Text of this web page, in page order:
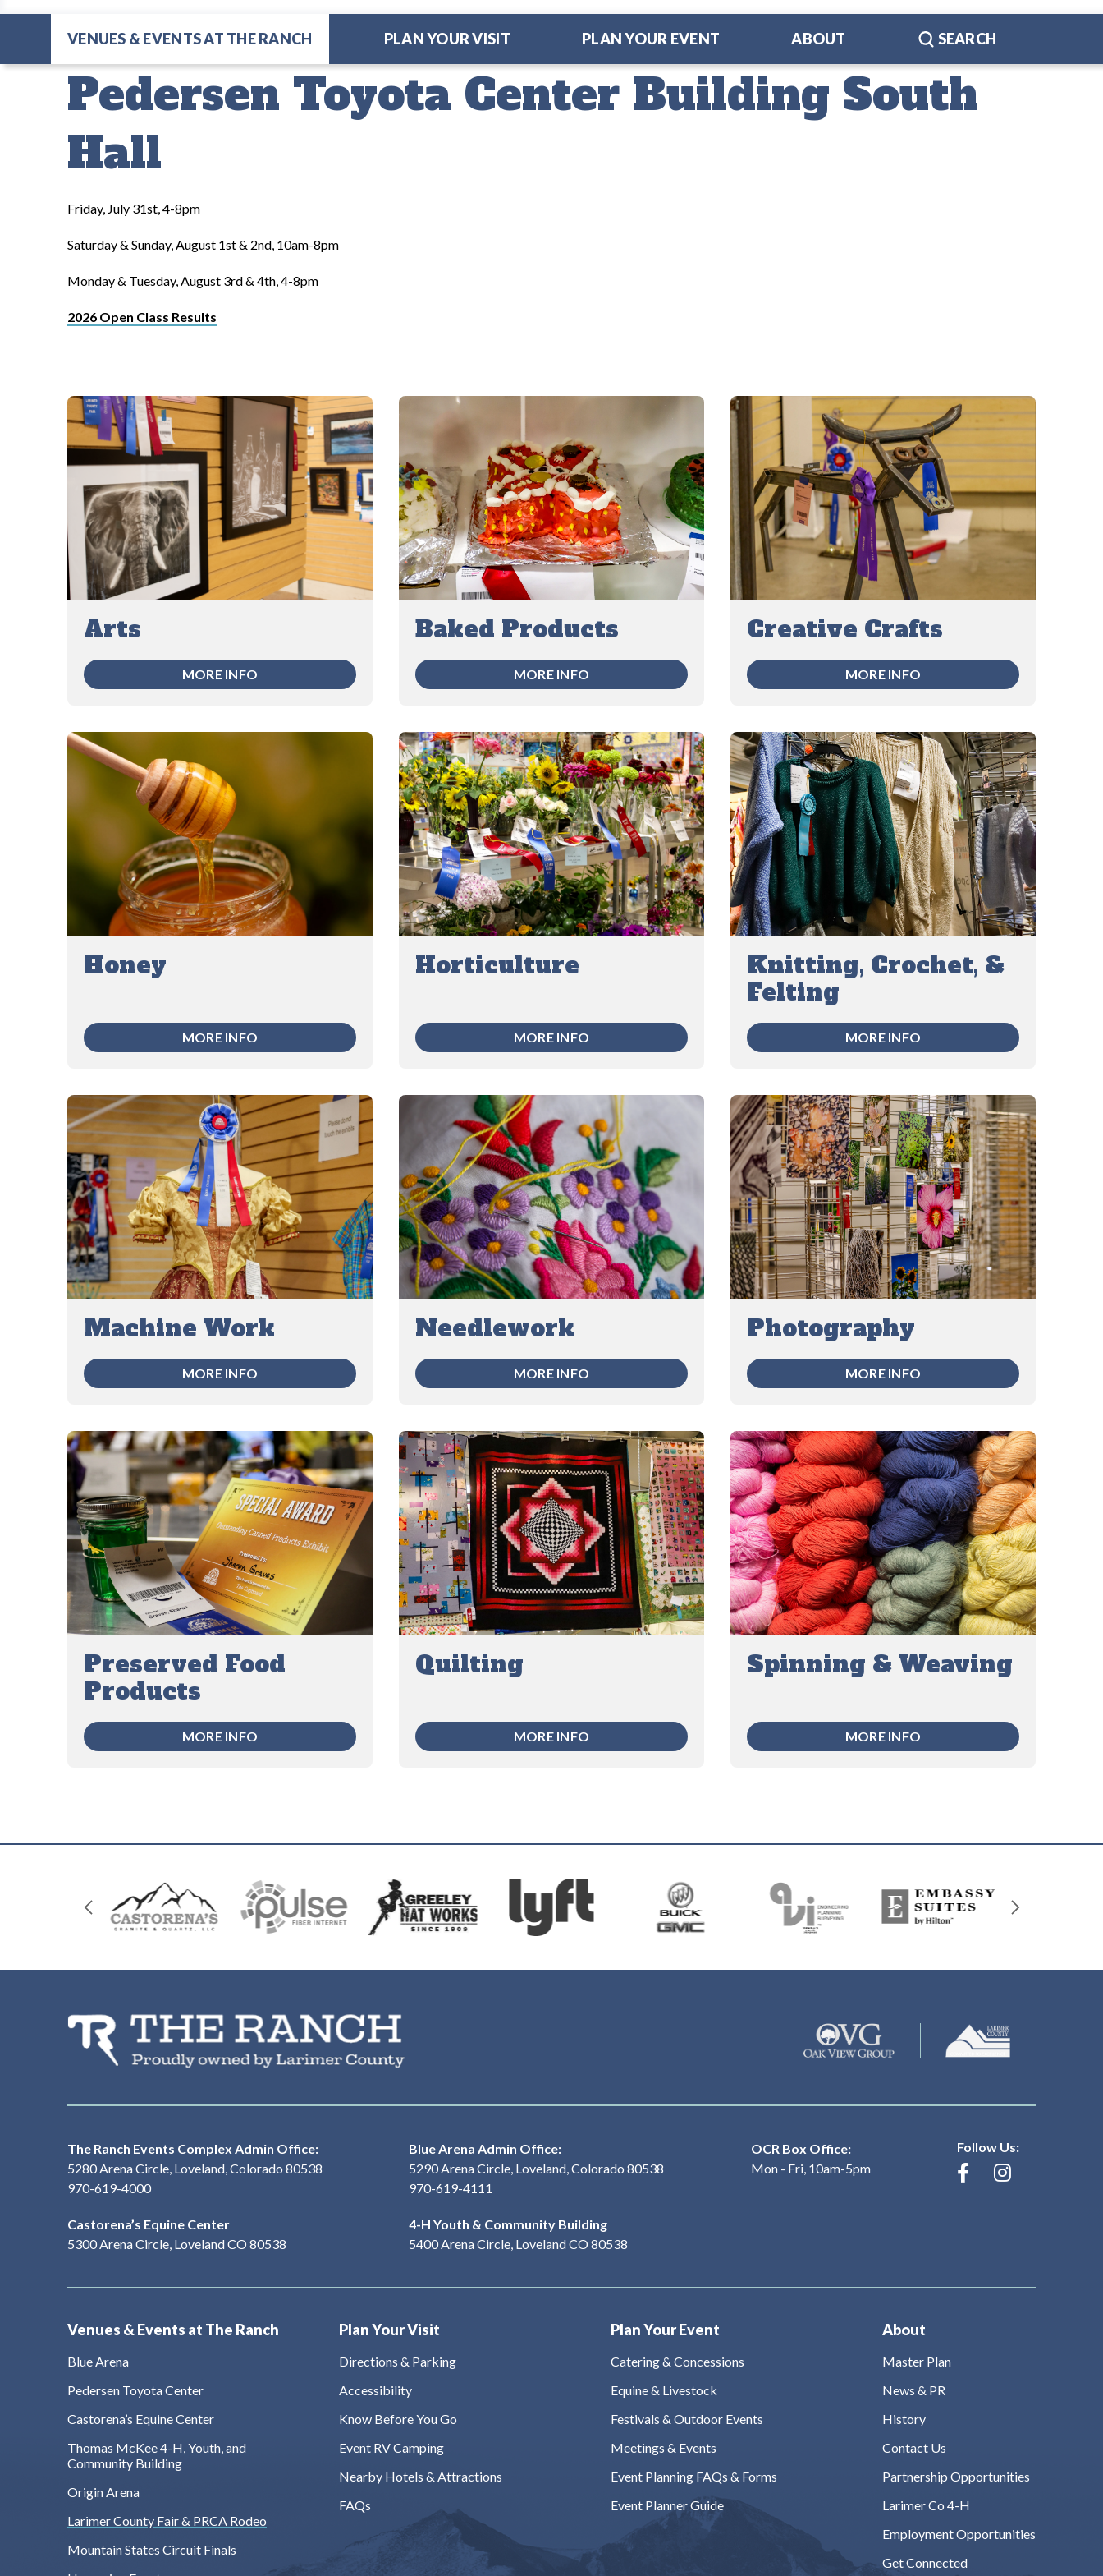
VENUES & EVENTS AT THE RANCH PLAN YOUR VISIT PLAN YOUR EVENT ABOUT SEARCH
Pedersen Toyota Center Building South
Hall
Friday, July 31st, 4-8pm
Saturday & Sunday, August 1st & 2nd, 10am-8pm
Monday & Tuesday, August 3rd & 4th, 4-8pm
2026 Open Class Results
Arts
MORE INFO
Baked Products
MORE INFO
Creative Crafts
MORE INFO
Honey
MORE INFO
Horticulture
MORE INFO
Knitting, Crochet, &
Felting
MORE INFO
Machine Work
MORE INFO
Needlework
MORE INFO
Photography
MORE INFO
Preserved Food
Products
MORE INFO
Quilting
MORE INFO
Spinning & Weaving
MORE INFO
The Ranch Events Complex Admin Office:
5280 Arena Circle, Loveland, Colorado 80538
970-619-4000
Castorena’s Equine Center
5300 Arena Circle, Loveland CO 80538
Blue Arena Admin Office:
5290 Arena Circle, Loveland, Colorado 80538
970-619-4111
4-H Youth & Community Building
5400 Arena Circle, Loveland CO 80538
OCR Box Office:
Mon - Fri, 10am-5pm
Follow Us:
Venues & Events at The Ranch
Blue Arena
Pedersen Toyota Center
Castorena’s Equine Center
Thomas McKee 4-H, Youth, and
Community Building
Origin Arena
Larimer County Fair & PRCA Rodeo
Mountain States Circuit Finals
Plan Your Visit
Directions & Parking
Accessibility
Know Before You Go
Event RV Camping
Nearby Hotels & Attractions
FAQs
Plan Your Event
Catering & Concessions
Equine & Livestock
Festivals & Outdoor Events
Meetings & Events
Event Planning FAQs & Forms
Event Planner Guide
About
Master Plan
News & PR
History
Contact Us
Partnership Opportunities
Larimer Co 4-H
Employment Opportunities
Get Connected